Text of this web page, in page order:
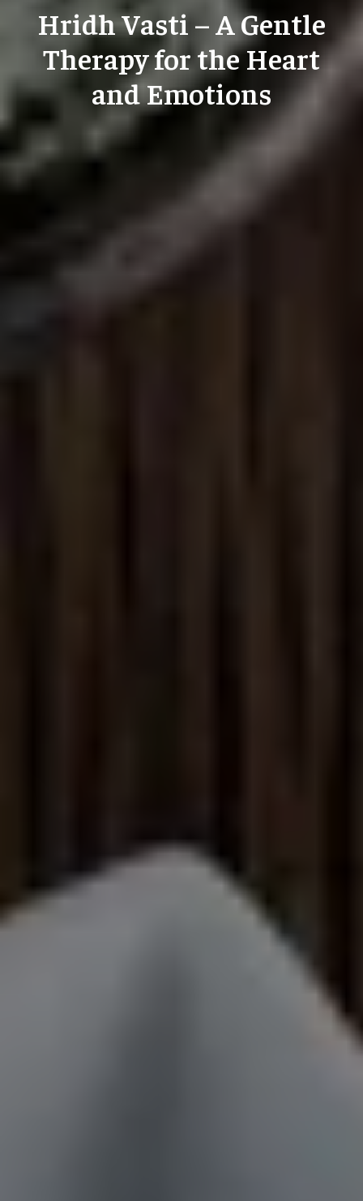
Hridh Vasti – A Gentle
Therapy for the Heart
and Emotions